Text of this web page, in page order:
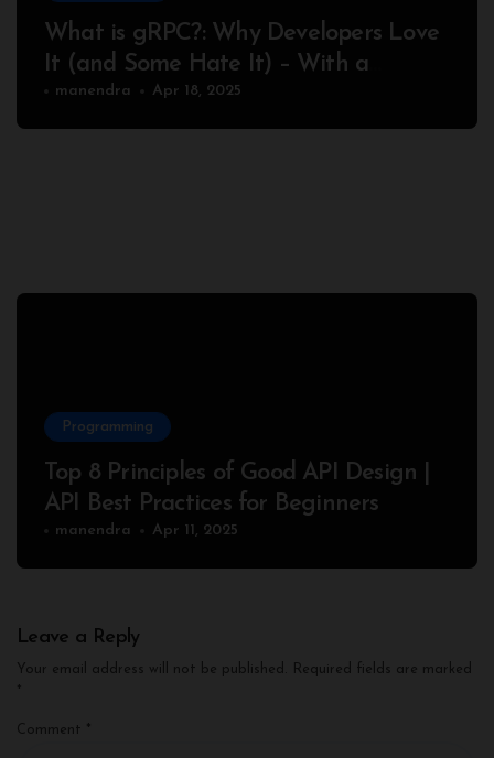
What is gRPC?: Why Developers Love
It (and Some Hate It) – With a
Complete Node.js Example
manendra Apr 18, 2025
Programming
Top 8 Principles of Good API Design |
API Best Practices for Beginners
manendra Apr 11, 2025
Leave a Reply
Your email address will not be published.
Required fields are marked
*
Comment *